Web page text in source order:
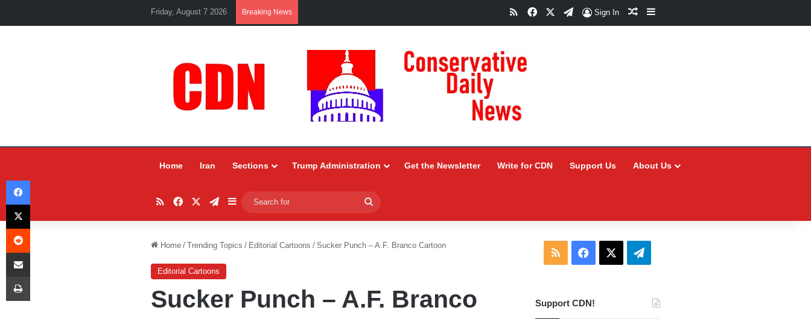
Friday, August 7 2026 Breaking News RSSFacebookTelegram
Sign In Random Article
Sidebar
Home Iran Sections Trump Administration Get the Newsletter Write for CDN Support Us About Us
RSSFacebookTelegram
Sidebar
for
Home / Trending Topics / Editorial Cartoons / Sucker Punch – A.F. Branco Cartoon
Editorial Cartoons
Sucker Punch – A.F. Branco
RSS Facebook Telegram
Support CDN!
Facebook
X
Reddit
Share via Email